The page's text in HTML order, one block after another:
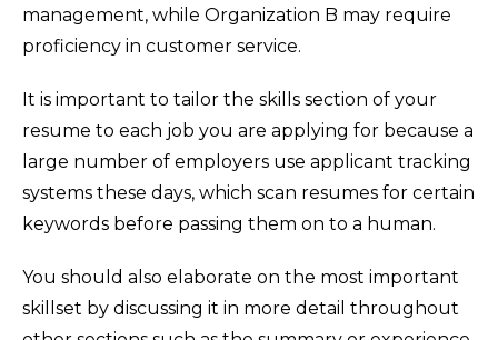
management, while Organization B may require
proficiency in customer service.
It is important to tailor the skills section of your
resume to each job you are applying for because a
large number of employers use applicant tracking
systems these days, which scan resumes for certain
keywords before passing them on to a human.
You should also elaborate on the most important
skillset by discussing it in more detail throughout